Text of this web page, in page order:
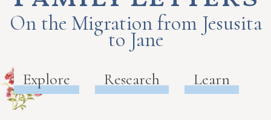
On the Migration from Jesusita
to Jane
Explore Research Learn